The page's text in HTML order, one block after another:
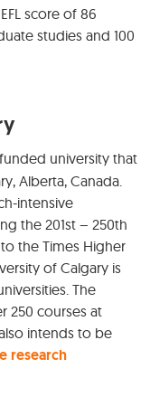
score of 86
studies and 100
university that
Alberta, Canada.
intensive
the 201st – 250th
the Times Higher
of Calgary is
The
250 courses at
intends to be
research